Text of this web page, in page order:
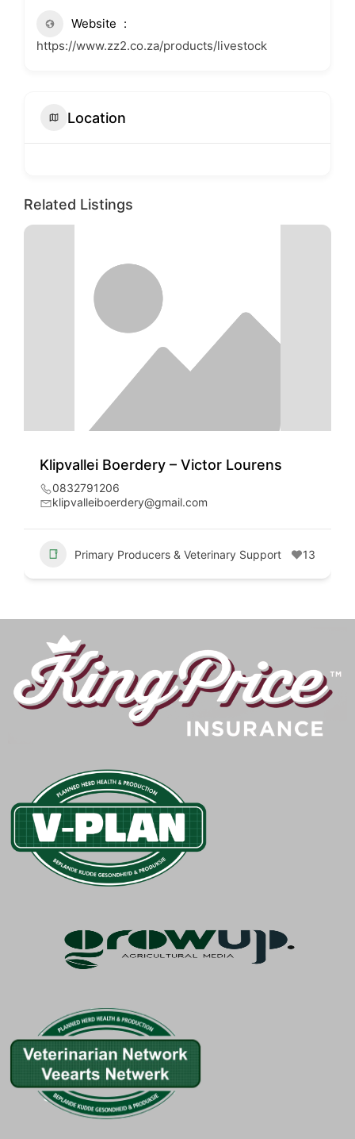
Website
https://www.zz2.co.za/products/livestock
Location
Related Listings
Klipvallei Boerdery – Victor Lourens
0832791206
klipvalleiboerdery@gmail.com
Primary Producers & Veterinary Support 13